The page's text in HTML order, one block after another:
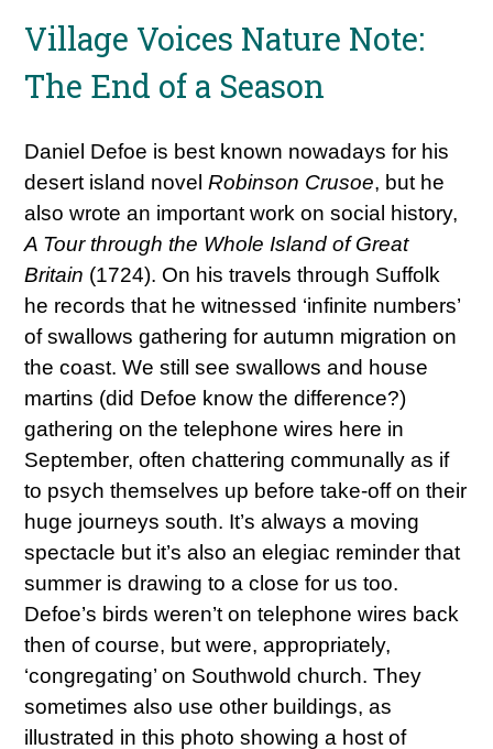
Village Voices Nature Note:
The End of a Season
Daniel Defoe is best known nowadays for his
desert island novelRobinson Crusoe, but he
also wrote an important work on social history,
A Tour through the Whole Island of Great
Britain (1724). On his travels through Suffolk
he records that he witnessed ‘infinite numbers’
of swallows gathering for autumn migration on
the coast. We still see swallows and house
martins (did Defoe know the difference?)
gathering on the telephone wires here in
September, often chattering communally as if
to psych themselves up before take-off on their
huge journeys south. It’s always a moving
spectacle but it’s also an elegiac reminder that
summer is drawing to a close for us too.
Defoe’s birds weren’t on telephone wires back
then of course, but were, appropriately,
‘congregating’ on Southwold church. They
sometimes also use other buildings, as
illustrated in this photo showing a host of